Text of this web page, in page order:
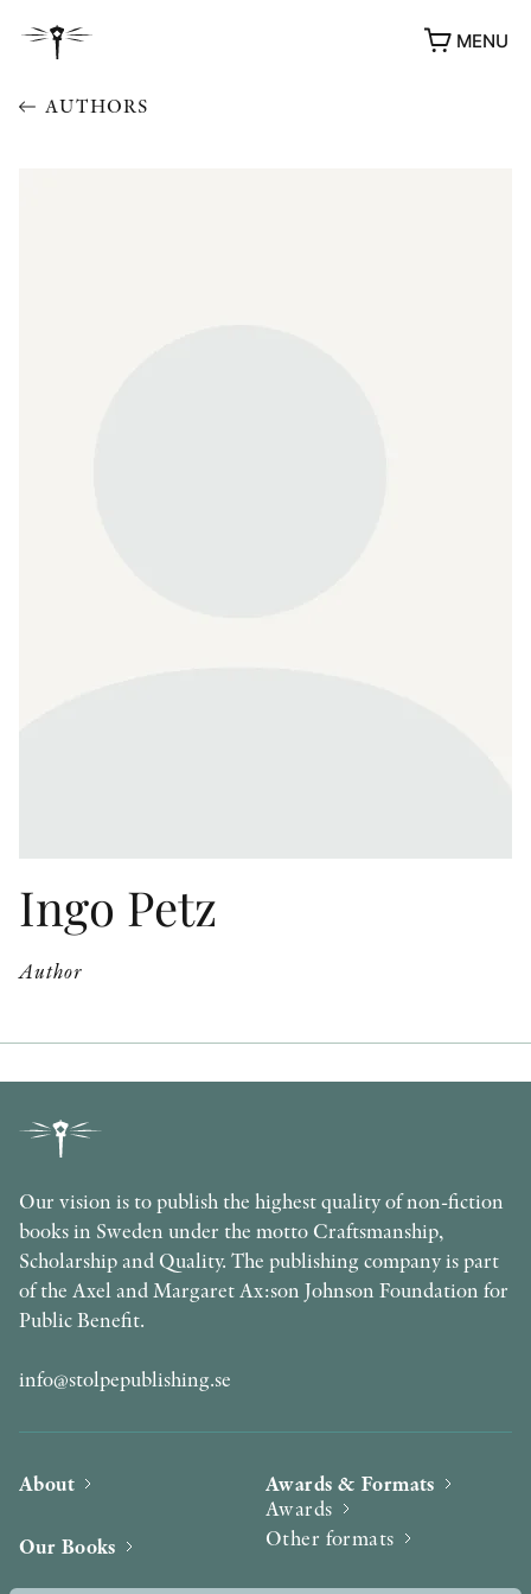
MENU
AUTHORS
Ingo Petz
Author
Our vision is to publish the highest quality of non-fiction
books in Sweden under the motto Craftsmanship,
Scholarship and Quality. The publishing company is part
of the Axel and Margaret Ax:son Johnson Foundation for
Public Benefit.
info@stolpepublishing.se
About
Our Books
Awards & Formats
Awards
Other formats